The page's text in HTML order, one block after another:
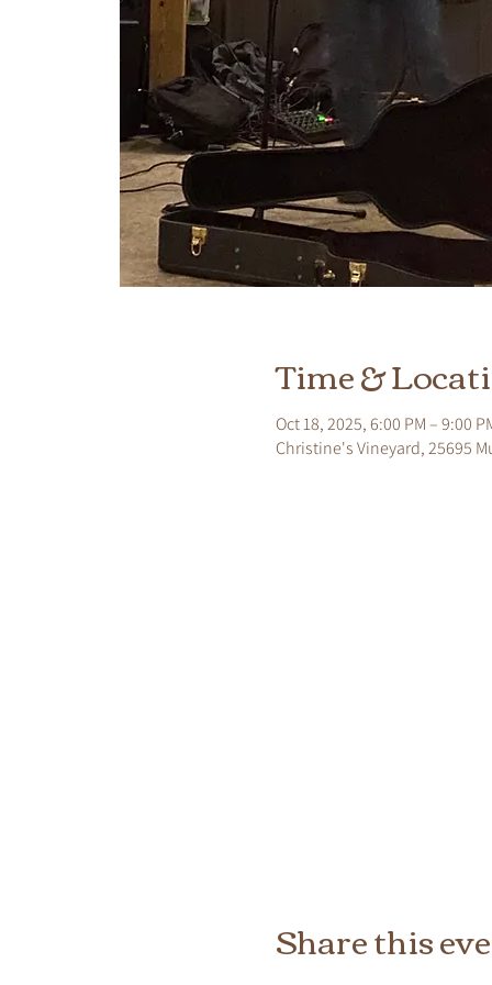
Time &
Oct 18, 2025, 6:00 PM – 9:00
Christine's Vineyard, 25695
Share this